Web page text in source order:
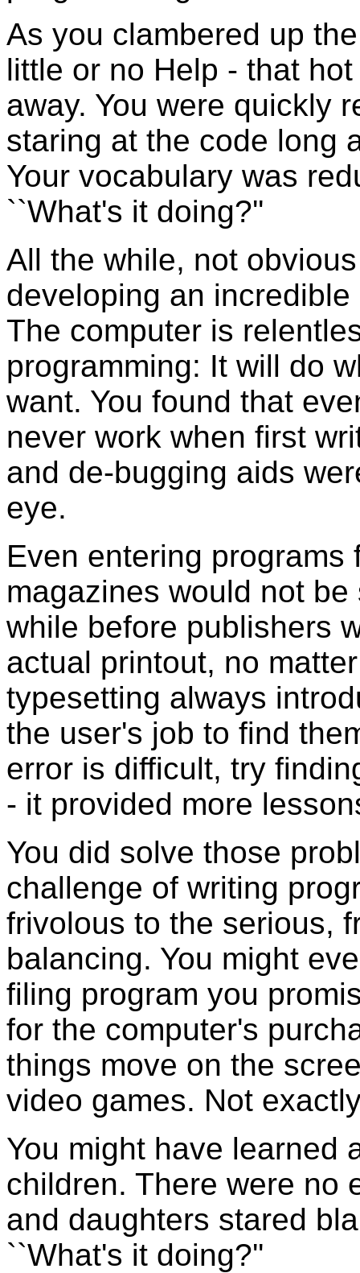
As you clambered up
little or no Help - that
away. You were quickly
staring at the code long
Your vocabulary was
``What's it doing?''
All the while, not
developing an
The computer is
programming: It will do
want. You found that
never work when first
and de-bugging aids
eye.
Even entering
magazines would not
while before publishers
actual printout, no
typesetting always
the user's job to find
error is difficult, try
- it provided more
You did solve those
challenge of writing
frivolous to the serious,
balancing. You might
filing program you
for the computer's
things move on the
video games. Not
You might have learned
children. There were no
and daughters stared
``What's it doing?''